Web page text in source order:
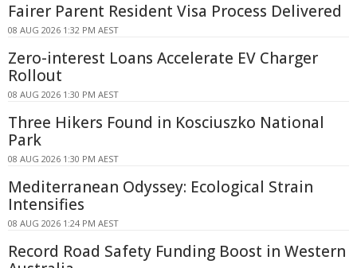
Fairer Parent Resident Visa Process Delivered
08 AUG 2026 1:32 PM AEST
Zero-interest Loans Accelerate EV Charger
Rollout
08 AUG 2026 1:30 PM AEST
Three Hikers Found in Kosciuszko National
Park
08 AUG 2026 1:30 PM AEST
Mediterranean Odyssey: Ecological Strain
Intensifies
08 AUG 2026 1:24 PM AEST
Record Road Safety Funding Boost in Western